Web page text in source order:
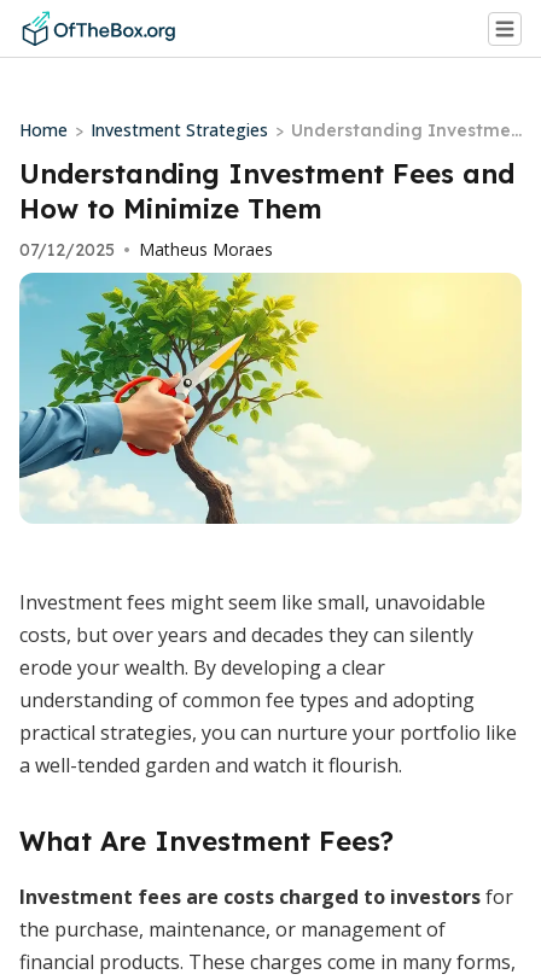
Home > Investment Strategies > Understanding Investmen
t Fees and How to Minimiz
e Them
Understanding Investment Fees and
How to Minimize Them
07/12/2025 • Matheus Moraes
Investment fees might seem like small, unavoidable
costs, but over years and decades they can silently
erode your wealth. By developing a clear
understanding of common fee types and adopting
practical strategies, you can nurture your portfolio like
a well-tended garden and watch it flourish.
What Are Investment Fees?
Investment fees are costs charged to investorsfor
the purchase, maintenance, or management of
financial products. These charges come in many forms,